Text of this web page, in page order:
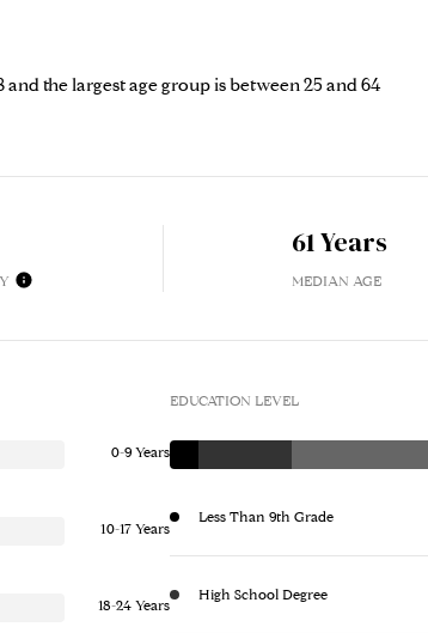
the largest age group isbetween 25 and 64
61 Years
MEDIAN AGE
0-9 Years
10-17 Years
18-24 Years
EDUCATION LEVEL
Less Than 9th Grade
High School Degree